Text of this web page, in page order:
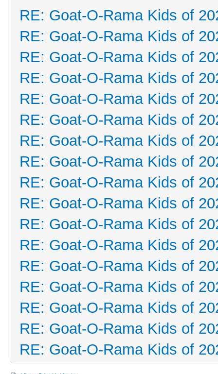
RE: Goat-O-Rama Kids of
RE: Goat-O-Rama Kids of
RE: Goat-O-Rama Kids of
RE: Goat-O-Rama Kids of
RE: Goat-O-Rama Kids of
RE: Goat-O-Rama Kids of
RE: Goat-O-Rama Kids of
RE: Goat-O-Rama Kids of
RE: Goat-O-Rama Kids of
RE: Goat-O-Rama Kids of
RE: Goat-O-Rama Kids of
RE: Goat-O-Rama Kids of
RE: Goat-O-Rama Kids of
RE: Goat-O-Rama Kids of
RE: Goat-O-Rama Kids of
RE: Goat-O-Rama Kids of
RE: Goat-O-Rama Kids of